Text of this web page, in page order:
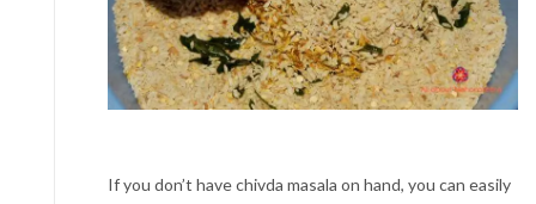
If you don’t have chivda masala on hand, you can easily